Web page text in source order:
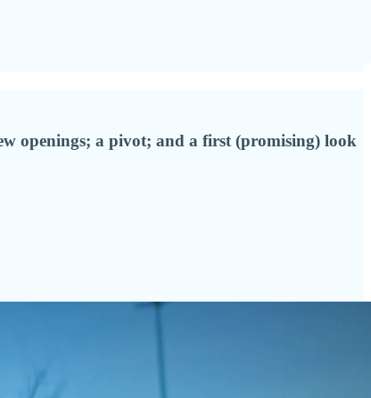
openings; a pivot; and a first (promising) look